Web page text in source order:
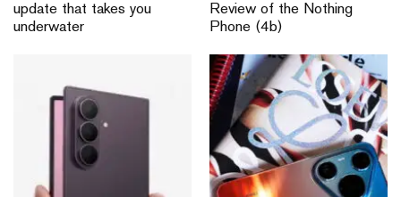
update that takes you
underwater
Review of the Nothing
Phone (4b)